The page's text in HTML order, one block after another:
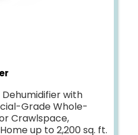
with
Grade Whole-
Crawlspace,
up to 2,200 sq. ft.